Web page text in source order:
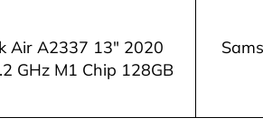
Air A2337 13" 2020
GHz M1 Chip 128GB